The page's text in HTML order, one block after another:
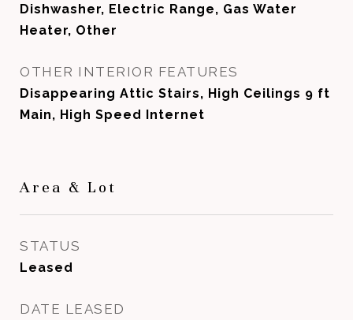
Dishwasher, Electric Range, Gas Water
Heater, Other
OTHER INTERIOR FEATURES
Disappearing Attic Stairs, High Ceilings 9 ft
Main, High Speed Internet
Area & Lot
STATUS
Leased
DATE LEASED